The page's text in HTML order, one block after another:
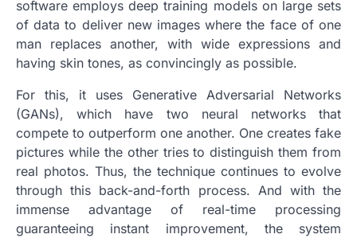
software employs deep training models on large sets
of data to deliver new images where the face of one
man replaces another, with wide expressions and
having skin tones, as convincingly as possible.
For this, it uses Generative Adversarial Networks
(GANs), which have two neural networks that
compete to outperform one another. One creates fake
pictures while the other tries to distinguish them from
real photos. Thus, the technique continues to evolve
through this back-and-forth process. And with the
immense advantage of real-time processing
guaranteeing instant improvement, the system